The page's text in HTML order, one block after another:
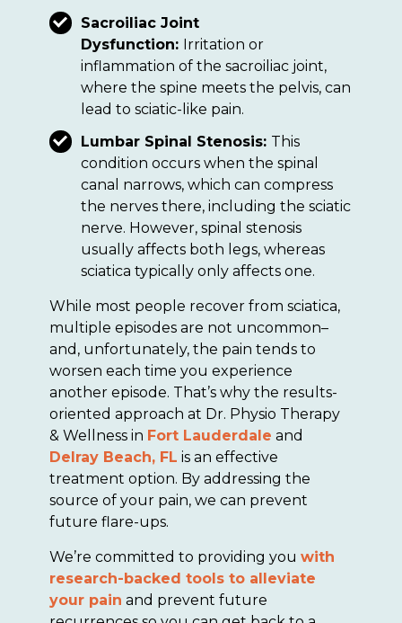
Sacroiliac Joint
Dysfunction: Irritation or
inflammation of the sacroiliac joint,
where the spine meets the pelvis, can
lead to sciatic-like pain.
Lumbar Spinal Stenosis: This
condition occurs when the spinal
canal narrows, which can compress
the nerves there, including the sciatic
nerve. However, spinal stenosis
usually affects both legs, whereas
sciatica typically only affects one.
While most people recover from sciatica,
multiple episodes are not uncommon–
and, unfortunately, the pain tends to
worsen each time you experience
another episode. That’s why the results-
oriented approach at Dr. Physio Therapy
& Wellness in Fort Lauderdale and
Delray Beach, FL is an effective
treatment option. By addressing the
source of your pain, we can prevent
future flare-ups.
We’re committed to providing youwith
research-backed tools to alleviate
your pain and prevent future